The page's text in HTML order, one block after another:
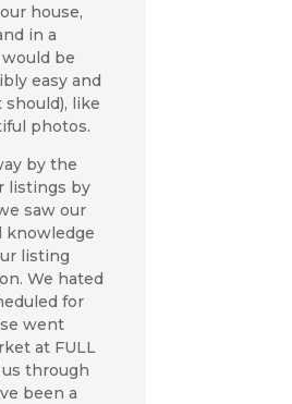
house,
in a
be
easy and
like
photos.
by the
listings by
saw our
knowledge
listing
We hated
for
went
at FULL
through
been a